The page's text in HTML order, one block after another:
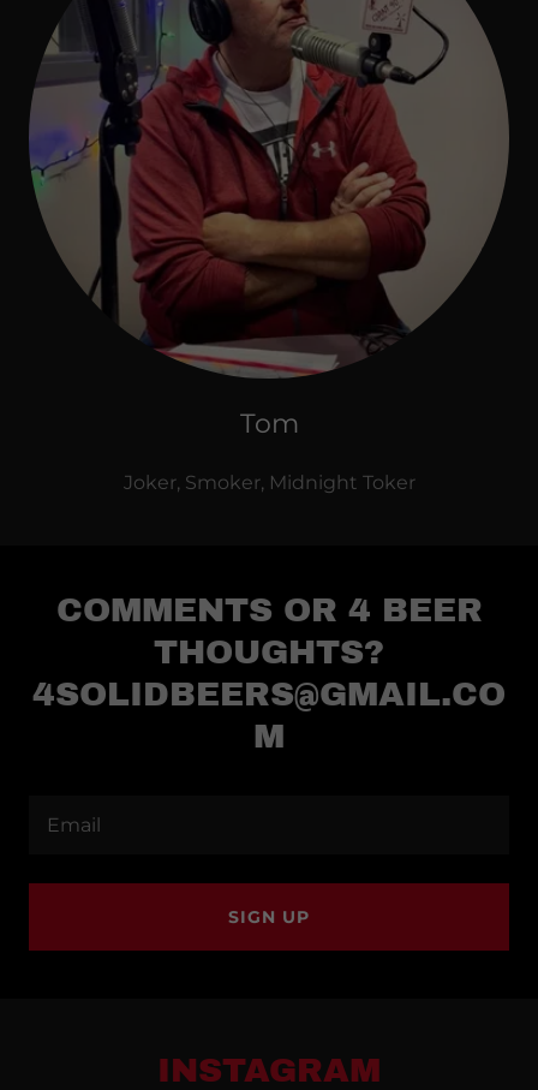
Tom
Joker, Smoker, Midnight Toker
COMMENTS OR 4 BEER
THOUGHTS?
4SOLIDBEERS@GMAIL.CO
M
Email
SIGN UP
INSTAGRAM